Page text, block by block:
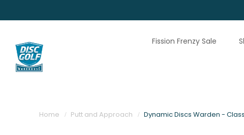
Fission Frenzy Sale
Home Putt and Approach Dynamic Discs Warden -